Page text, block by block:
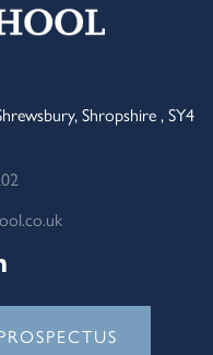
Shropshire , SY4